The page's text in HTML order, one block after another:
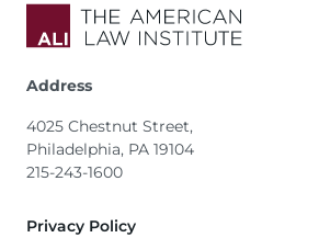
Address
4025 Chestnut Street,
Philadelphia, PA 19104
215-243-1600
Footer
Privacy Policy